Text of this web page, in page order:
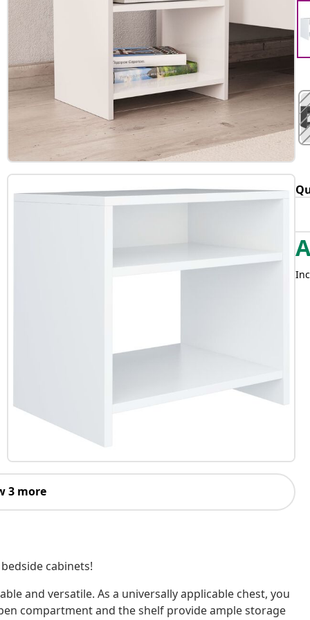
3 more
cabinets!
and versatile. As a universally applicable chest, you
compartment and the shelf provide ample storage